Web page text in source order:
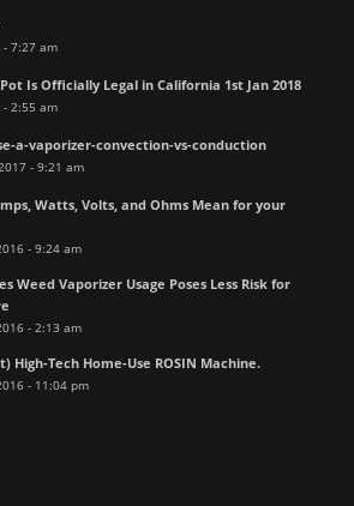
- 7:27 am
Is Officially Legal in California 1st Jan 2018
- 2:55 am
a-vaporizer-convection-vs-conduction
- 9:21 am
Watts, Volts, and Ohms Mean for your
- 9:24 am
Weed Vaporizer Usage Poses Less Risk for
- 2:13 am
High-Tech Home-Use ROSIN Machine.
- 11:04 pm